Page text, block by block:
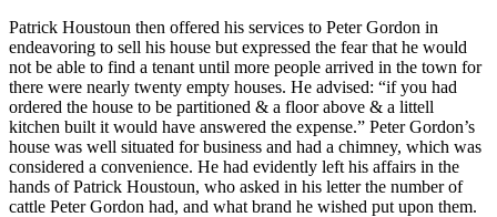
Patrick Houstoun then offered his services to Peter Gordon in
endeavoring to sell his house but expressed the fear that he would
not be able to find a tenant until more people arrived in the town for
there were nearly twenty empty houses. He advised: “if you had
ordered the house to be partitioned & a floor above & a littell
kitchen built it would have answered the expense.” Peter Gordon’s
house was well situated for business and had a chimney, which was
considered a convenience. He had evidently left his affairs in the
hands of Patrick Houstoun, who asked in his letter the number of
cattle Peter Gordon had, and what brand he wished put upon them.